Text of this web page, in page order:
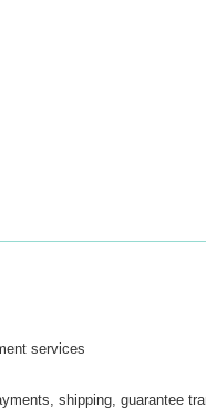
services
shipping, guarantee